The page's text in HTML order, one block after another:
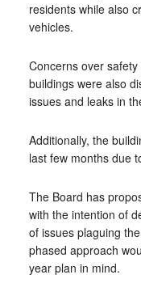
residents while also
vehicles.
Concerns over safety
buildings were also
issues and leaks in
Additionally, the
last few months due
The Board has
with the intention of
of issues plaguing
phased approach
year plan in mind.